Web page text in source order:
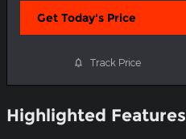
Get Today's Price
Track Price
Highlighted Features